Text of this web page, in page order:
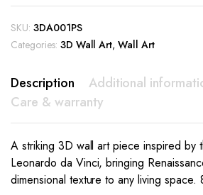
price
was:
$850.00.
price
is:
$595.00.
SKU: 3DA001PS
Categories: 3D Wall Art,Wall Art
Description Additional
Care & warranty
A striking 3D wall art piece inspired by
Leonardo da Vinci, bringing
dimensional texture to any living space.